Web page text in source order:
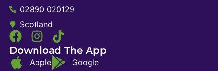
02890 020129
Scotland
Download The App
Apple Google